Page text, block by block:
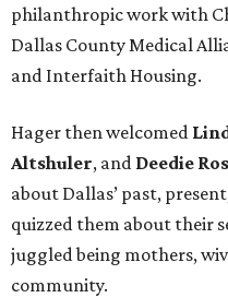
philanthropic work with
Dallas County Medical
and Interfaith Housing.
Hager then welcomed
Altshuler, and Deedie
about Dallas’ past,
quizzed them about their
juggled being mothers,
community.